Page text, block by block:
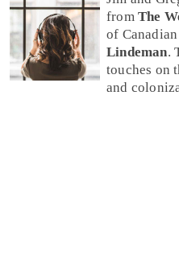
fromThe
of
Lindeman.
touches on
and